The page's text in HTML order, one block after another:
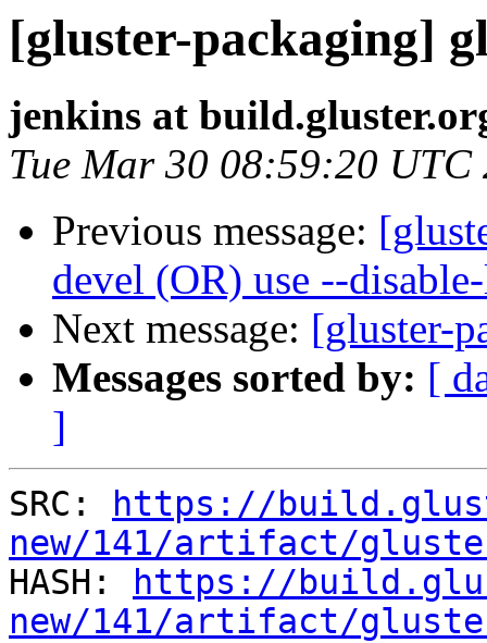
[gluster-packaging]
jenkins at
Tue Mar 30 08:59:20 UTC
Previous message:
devel (OR) use --
Next message: [gluster-
Messages sorted by: [
]
SRC:
https://
new/141/artifact/
HASH:
https://
new/141/artifact/